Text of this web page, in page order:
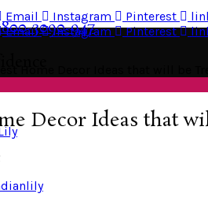
Email Instagram Pinterest
Email Instagram Pinterest
3090-947
Decor Ideas that